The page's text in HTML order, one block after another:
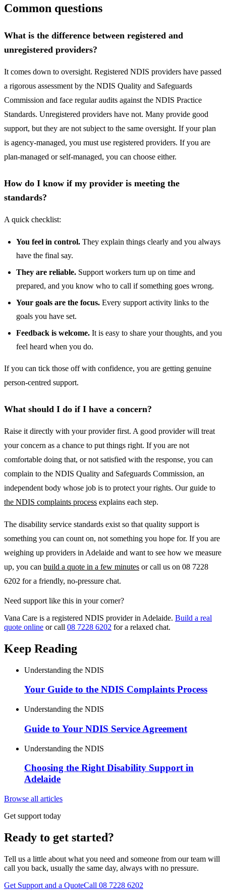
Common questions
What is the difference between registered and
unregistered providers?
It comes down to oversight. Registered NDIS providers have passed
a rigorous assessment by the NDIS Quality and Safeguards
Commission and face regular audits against the NDIS Practice
Standards. Unregistered providers have not. Many provide good
support, but they are not subject to the same oversight. If your plan
is agency-managed, you must use registered providers. If you are
plan-managed or self-managed, you can choose either.
How do I know if my provider is meeting the
standards?
A quick checklist:
You feel in control. They explain things clearly and you always
have the final say.
They are reliable. Support workers turn up on time and
prepared, and you know who to call if something goes wrong.
Your goals are the focus. Every support activity links to the
goals you have set.
Feedback is welcome. It is easy to share your thoughts, and you
feel heard when you do.
If you can tick those off with confidence, you are getting genuine
person-centred support.
What should I do if I have a concern?
Raise it directly with your provider first. A good provider will treat
your concern as a chance to put things right. If you are not
comfortable doing that, or not satisfied with the response, you can
complain to the NDIS Quality and Safeguards Commission, an
independent body whose job is to protect your rights. Our guide to
the NDIS complaints process explains each step.
The disability service standards exist so that quality support is
something you can count on, not something you hope for. If you are
weighing up providers in Adelaide and want to see how we measure
up, you can build a quote in a few minutes or call us on 08 7228
6202 for a friendly, no-pressure chat.
Need support like this in your corner?
Vana Care is a registered NDIS provider in Adelaide. Build a real
quote online or call 08 7228 6202 for a relaxed chat.
Keep Reading
Understanding the NDIS
Your Guide to the NDIS Complaints Process
Understanding the NDIS
Guide to Your NDIS Service Agreement
Understanding the NDIS
Choosing the Right Disability Support in
Adelaide
Browse all articles
Get support today
Ready to get started?
Tell us a little about what you need and someone from our team will
call you back, usually the same day, always with no pressure.
Get Support and a QuoteCall 08 7228 6202